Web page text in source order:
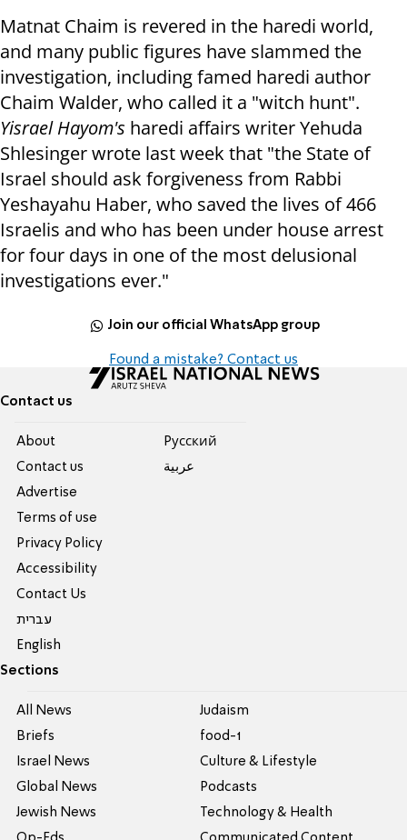
Matnat Chaim is revered in the haredi world,
and many public figures have slammed the
investigation, including famed haredi author
Chaim Walder, who called it a "witch hunt".
Yisrael Hayom's haredi affairs writer Yehuda
Shlesinger wrote last week that "the State of
Israel should ask forgiveness from Rabbi
Yeshayahu Haber, who saved the lives of 466
Israelis and who has been under house arrest
for four days in one of the most delusional
investigations ever."
Join our official WhatsApp group
Found a mistake? Contact us
Contact us
About
Contact us
Advertise
Terms of use
Privacy Policy
Accessibility
Contact Us
עברית
English
Pусский
عربية
Sections
All News
Briefs
Israel News
Global News
Jewish News
Judaism
food-1
Culture & Lifestyle
Podcasts
Technology & Health